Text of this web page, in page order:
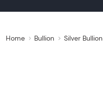
Home Bullion Silver Bullion